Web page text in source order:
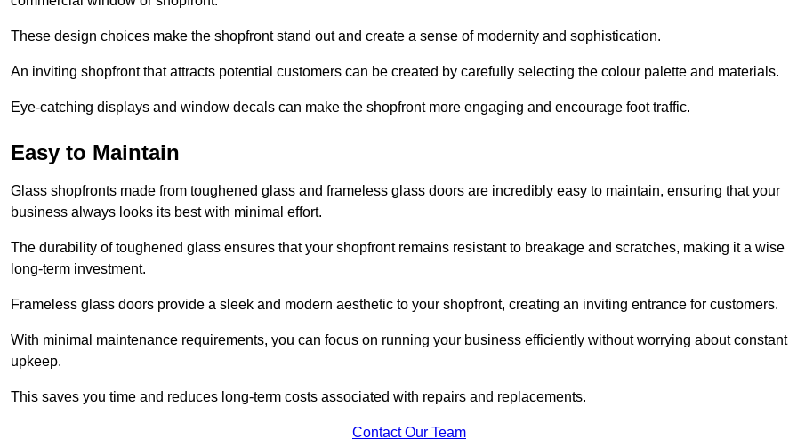
These design choices make the shopfront stand out and create a sense of modernity and sophistication.
An inviting shopfront that attracts potential customers can be created by carefully selecting the colour palette and materials.
Eye-catching displays and window decals can make the shopfront more engaging and encourage foot traffic.
Easy to Maintain
Glass shopfronts made from toughened glass and frameless glass doors are incredibly easy to maintain, ensuring that your
business always looks its best with minimal effort.
The durability of toughened glass ensures that your shopfront remains resistant to breakage and scratches, making it a wise
long-term investment.
Frameless glass doors provide a sleek and modern aesthetic to your shopfront, creating an inviting entrance for customers.
With minimal maintenance requirements, you can focus on running your business efficiently without worrying about constant
upkeep.
This saves you time and reduces long-term costs associated with repairs and replacements.
Contact Our Team